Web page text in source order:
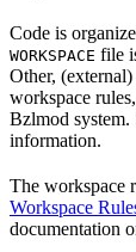
Code is
WORKSPACE file
Other,
workspace
Bzlmod system.
information.
The workspace
Workspace
documentation